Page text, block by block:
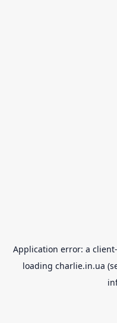
Application error: a client
loading charlie.in.ua